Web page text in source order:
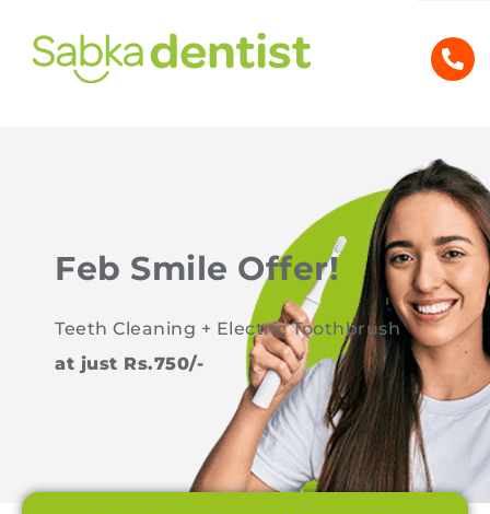
Feb Smile Offer!
Teeth Cleaning + Electric Toothbrush
at just Rs.750/-